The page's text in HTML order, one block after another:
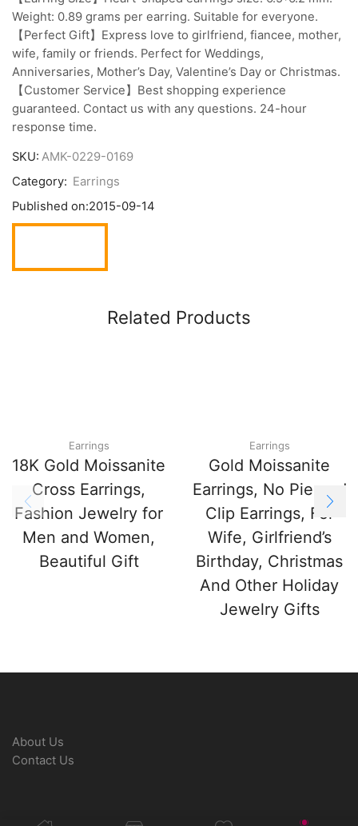
Weight: 0.89 grams per earring. Suitable for everyone.
【Perfect Gift】Express love to girlfriend, fiancee, mother,
wife, family or friends. Perfect for Weddings,
Anniversaries, Mother’s Day, Valentine’s Day or Christmas.
【Customer Service】Best shopping experience
guaranteed. Contact us with any questions. 24-hour
response time.
SKU: AMK-0229-0169
Category: Earrings
Published on:2015-09-14
Related Products
Earrings
18K Gold Moissanite
Cross Earrings,
Fashion Jewelry for
Men and Women,
Beautiful Gift
Earrings
Gold Moissanite
Earrings, No Pierced
Clip Earrings, For
Wife, Girlfriend’s
Birthday, Christmas
And Other Holiday
Jewelry Gifts
About Us
Contact Us